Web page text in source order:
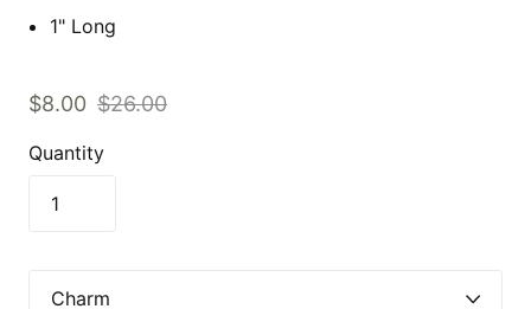
1" Long
$8.00 $26.00
Quantity